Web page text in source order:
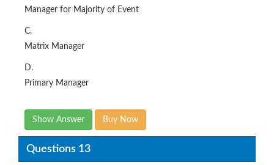
Manager for Majority of Event
C.
Matrix Manager
D.
Primary Manager
Show Answer Buy Now
Questions 13